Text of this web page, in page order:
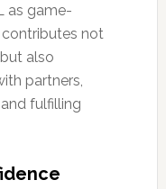
as game-
contributes not
also
partners,
fulfilling